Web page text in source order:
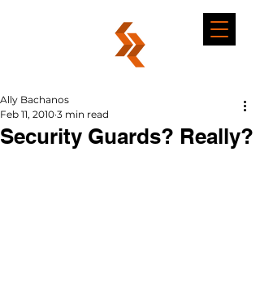
Security Guards? Really?
Ally Bachanos
Feb 11, 2010 3 min read